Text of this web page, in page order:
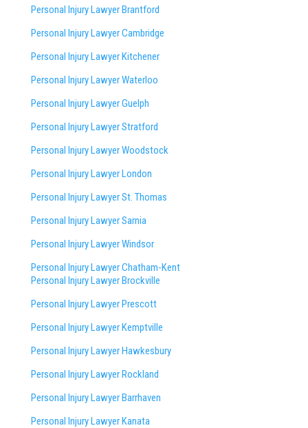
Personal Injury Lawyer Brantford
Personal Injury Lawyer Cambridge
Personal Injury Lawyer Kitchener
Personal Injury Lawyer Waterloo
Personal Injury Lawyer Guelph
Personal Injury Lawyer Stratford
Personal Injury Lawyer Woodstock
Personal Injury Lawyer London
Personal Injury Lawyer St. Thomas
Personal Injury Lawyer Sarnia
Personal Injury Lawyer Windsor
Personal Injury Lawyer Chatham-Kent
Personal Injury Lawyer Brockville
Personal Injury Lawyer Prescott
Personal Injury Lawyer Kemptville
Personal Injury Lawyer Hawkesbury
Personal Injury Lawyer Rockland
Personal Injury Lawyer Barrhaven
Personal Injury Lawyer Kanata